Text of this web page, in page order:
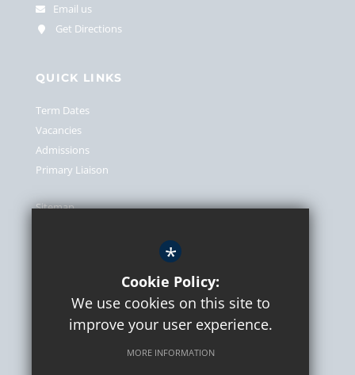
Email us
Get Directions
QUICK LINKS
Term Dates
Vacancies
Admissions
Primary Liaison
Sitemap
High Visibility Version
*
Cookie Policy:
We use cookies on this site to
improve your user experience.
MORE INFORMATION